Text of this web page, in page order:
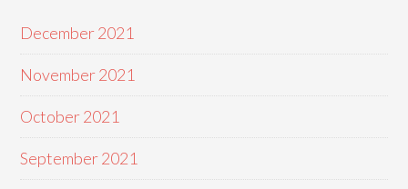
December 2021
November 2021
October 2021
September 2021